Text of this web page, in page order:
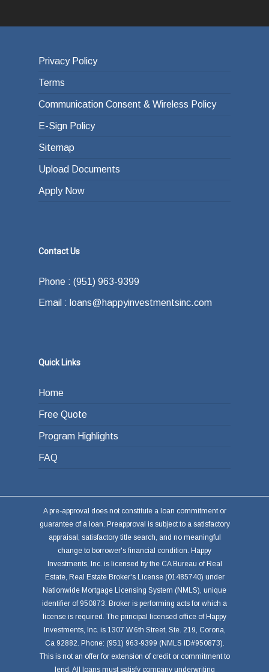
Privacy Policy
Terms
Communication Consent & Wireless Policy
E-Sign Policy
Sitemap
Upload Documents
Apply Now
Contact Us
Phone : (951) 963-9399
Email : loans@happyinvestmentsinc.com
Quick Links
Home
Free Quote
Program Highlights
FAQ
A pre-approval does not constitute a loan commitment or
guarantee of a loan. Preapproval is subject to a satisfactory
appraisal, satisfactory title search, and no meaningful
change to borrower's financial condition. Happy
Investments, Inc. is licensed by the CA Bureau of Real
Estate, Real Estate Broker's License (01485740) under
Nationwide Mortgage Licensing System (NMLS), unique
identifier of 950873. Broker is performing acts for which a
license is required. The principal licensed office of Happy
Investments, Inc. is 1307 W.6th Street, Ste. 219, Corona,
Ca 92882. Phone: (951) 963-9399 (NMLS ID#950873).
This is not an offer for extension of credit or commitment to
lend. All loans must satisfy company underwriting